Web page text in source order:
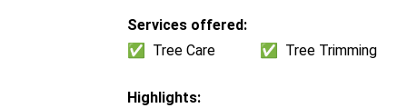
Services offered:
✅
Tree Care ✅ Tree Trimming
Highlights: